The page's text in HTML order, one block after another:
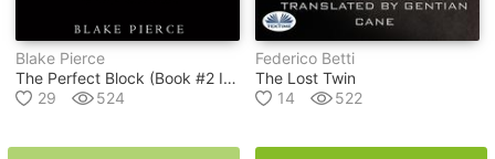
Blake Pierce
The Perfect Block (book #2 In Jessie Hunt Psychological Suspense Thriller Series)
29
524
Federico Betti
The Lost Twin
14
522